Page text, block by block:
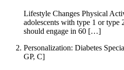
Lifestyle Changes Physical
adolescents with type 1 or type
should engage in 60 […]
Personalization: Diabetes
GP, C]